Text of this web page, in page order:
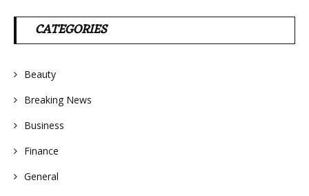
CATEGORIES
Beauty
Breaking News
Business
Finance
General